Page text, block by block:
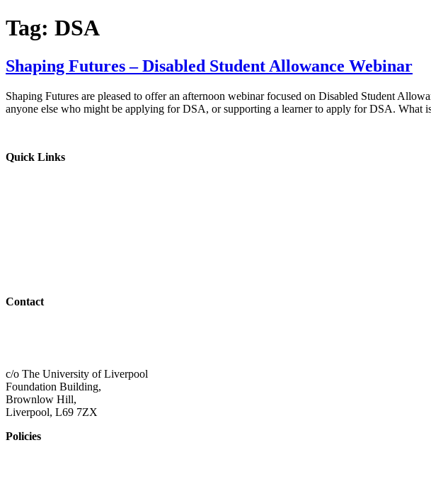
Tag: DSA
Shaping Futures – Disabled Student Allowance Webinar
Shaping Futures are pleased to offer an afternoon webinar focused on Disabled Student
anyone else who might be applying for DSA, or supporting a learner to apply for DSA.
Quick Links
Contact
c/o The University of Liverpool
Foundation Building,
Brownlow Hill,
Liverpool, L69 7ZX
Policies